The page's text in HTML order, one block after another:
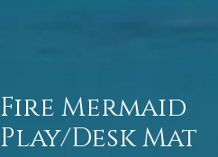
Fire Mermaid
Play/Desk Mat